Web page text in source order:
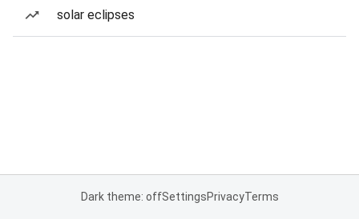
solar eclipses
Dark theme: offSettingsPrivacyTerms